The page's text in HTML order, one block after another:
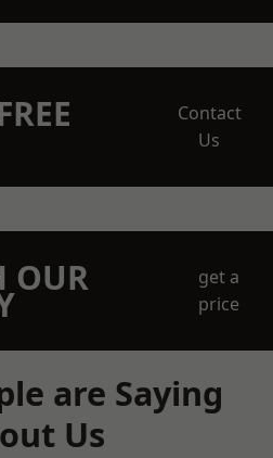
Contact
Us
OUR
get a
price
are Saying
Us